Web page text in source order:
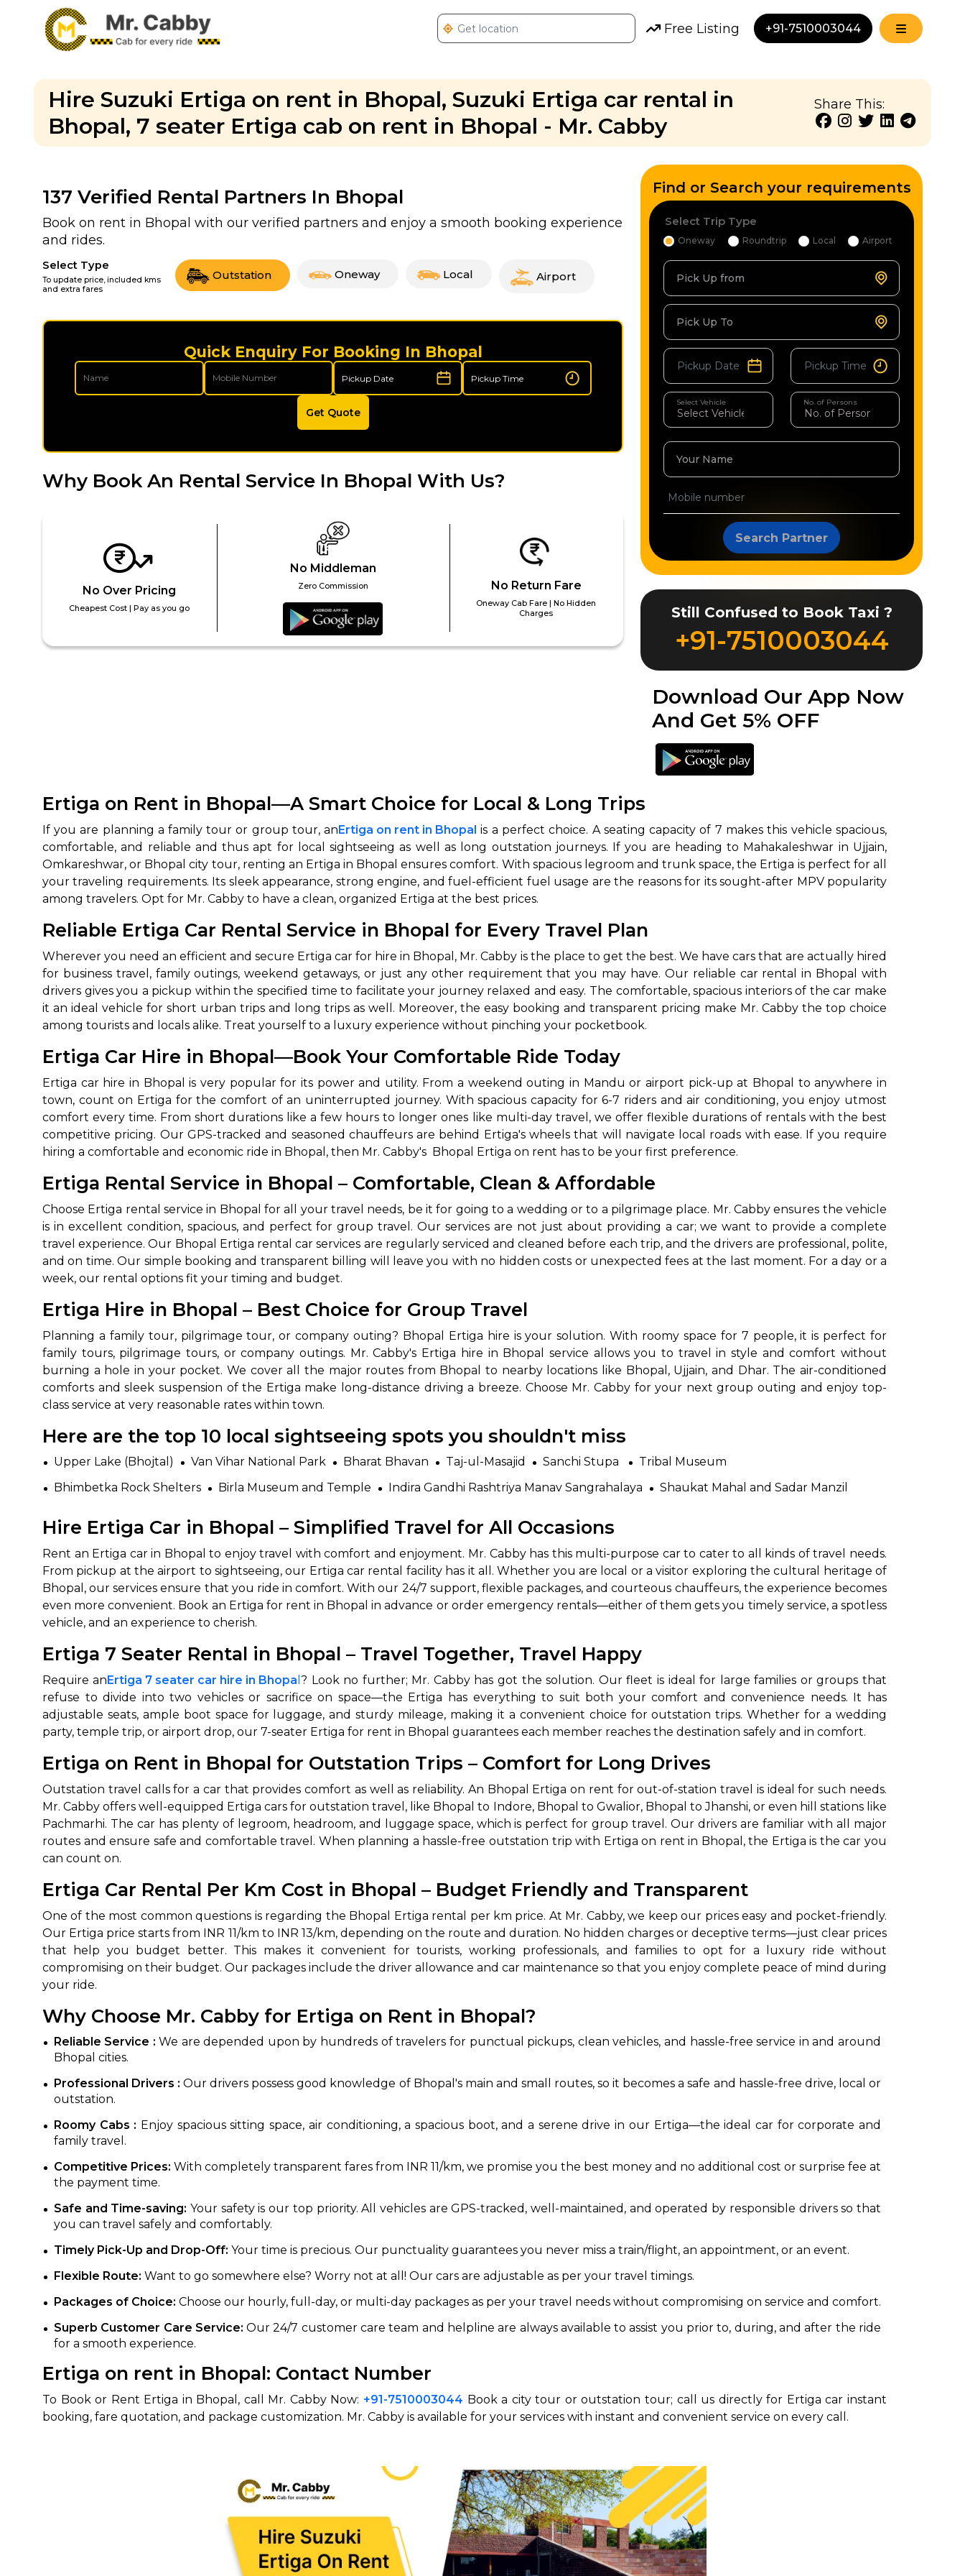
Free Listing +91-7510003044
Hire Suzuki Ertiga on rent in Bhopal, Suzuki Ertiga car rental in
Bhopal, 7 seater Ertiga cab on rent in Bhopal - Mr. Cabby
Share This:
137 Verified Rental Partners In Bhopal
Book on rent in Bhopal with our verified partners and enjoy a smooth booking experience
and rides.
Select Type
To update price, included kms
and extra fares
Outstation Oneway Local Airport
Quick Enquiry For Booking In Bhopal
Get Quote
Why Book An Rental Service In Bhopal With Us?
No Over Pricing
Cheapest Cost | Pay as you go
No Middleman
Zero Commission No Return Fare
Oneway Cab Fare | No Hidden
Charges
Find or Search your requirements
Select Trip Type
Oneway Roundtrip Local Airport
Pick Up from
Pick Up To
Select Vehicle No. of Persons
Your Name
Search Partner
Still Confused to Book Taxi ?
+91-7510003044
Download Our App Now
And Get 5% OFF
Ertiga on Rent in Bhopal—A Smart Choice for Local & Long Trips
If you are planning a family tour or group tour, anErtiga on rent in Bhopal is a perfect choice. A seating capacity of 7 makes this vehicle spacious,
comfortable, and reliable and thus apt for local sightseeing as well as long outstation journeys. If you are heading to Mahakaleshwar in Ujjain,
Omkareshwar, or Bhopal city tour, renting an Ertiga in Bhopal ensures comfort. With spacious legroom and trunk space, the Ertiga is perfect for all
your traveling requirements. Its sleek appearance, strong engine, and fuel-efficient fuel usage are the reasons for its sought-after MPV popularity
among travelers. Opt for Mr. Cabby to have a clean, organized Ertiga at the best prices.
Reliable Ertiga Car Rental Service in Bhopal for Every Travel Plan
Wherever you need an efficient and secure Ertiga car for hire in Bhopal, Mr. Cabby is the place to get the best. We have cars that are actually hired
for business travel, family outings, weekend getaways, or just any other requirement that you may have. Our reliable car rental in Bhopal with
drivers gives you a pickup within the specified time to facilitate your journey relaxed and easy. The comfortable, spacious interiors of the car make
it an ideal vehicle for short urban trips and long trips as well. Moreover, the easy booking and transparent pricing make Mr. Cabby the top choice
among tourists and locals alike. Treat yourself to a luxury experience without pinching your pocketbook.
Ertiga Car Hire in Bhopal—Book Your Comfortable Ride Today
Ertiga car hire in Bhopal is very popular for its power and utility. From a weekend outing in Mandu or airport pick-up at Bhopal to anywhere in
town, count on Ertiga for the comfort of an uninterrupted journey. With spacious capacity for 6-7 riders and air conditioning, you enjoy utmost
comfort every time. From short durations like a few hours to longer ones like multi-day travel, we offer flexible durations of rentals with the best
competitive pricing. Our GPS-tracked and seasoned chauffeurs are behind Ertiga's wheels that will navigate local roads with ease. If you require
hiring a comfortable and economic ride in Bhopal, then Mr. Cabby's Bhopal Ertiga on rent has to be your first preference.
Ertiga Rental Service in Bhopal – Comfortable, Clean & Affordable
Choose Ertiga rental service in Bhopal for all your travel needs, be it for going to a wedding or to a pilgrimage place. Mr. Cabby ensures the vehicle
is in excellent condition, spacious, and perfect for group travel. Our services are not just about providing a car; we want to provide a complete
travel experience. Our Bhopal Ertiga rental car services are regularly serviced and cleaned before each trip, and the drivers are professional, polite,
and on time. Our simple booking and transparent billing will leave you with no hidden costs or unexpected fees at the last moment. For a day or a
week, our rental options fit your timing and budget.
Ertiga Hire in Bhopal – Best Choice for Group Travel
Planning a family tour, pilgrimage tour, or company outing? Bhopal Ertiga hire is your solution. With roomy space for 7 people, it is perfect for
family tours, pilgrimage tours, or company outings. Mr. Cabby's Ertiga hire in Bhopal service allows you to travel in style and comfort without
burning a hole in your pocket. We cover all the major routes from Bhopal to nearby locations like Bhopal, Ujjain, and Dhar. The air-conditioned
comforts and sleek suspension of the Ertiga make long-distance driving a breeze. Choose Mr. Cabby for your next group outing and enjoy top-
class service at very reasonable rates within town.
Here are the top 10 local sightseeing spots you shouldn't miss
Upper Lake (Bhojtal) Van Vihar National Park Bharat Bhavan Taj-ul-Masajid Sanchi Stupa
Tribal Museum
Bhimbetka Rock Shelters
Birla Museum and Temple Indira Gandhi Rashtriya Manav Sangrahalaya Shaukat Mahal and Sadar Manzil
Hire Ertiga Car in Bhopal – Simplified Travel for All Occasions
Rent an Ertiga car in Bhopal to enjoy travel with comfort and enjoyment. Mr. Cabby has this multi-purpose car to cater to all kinds of travel needs.
From pickup at the airport to sightseeing, our Ertiga car rental facility has it all. Whether you are local or a visitor exploring the cultural heritage of
Bhopal, our services ensure that you ride in comfort. With our 24/7 support, flexible packages, and courteous chauffeurs, the experience becomes
even more convenient. Book an Ertiga for rent in Bhopal in advance or order emergency rentals—either of them gets you timely service, a spotless
vehicle, and an experience to cherish.
Ertiga 7 Seater Rental in Bhopal – Travel Together, Travel Happy
Require anErtiga 7 seater car hire in Bhopa ? Look no further; Mr. Cabby has got the solution. Our fleet is ideal for large families or groups that
refuse to divide into two vehicles or sacrifice on space—the Ertiga has everything to suit both your comfort and convenience needs. It has
adjustable seats, ample boot space for luggage, and sturdy mileage, making it a convenient choice for outstation trips. Whether for a wedding
party, temple trip, or airport drop, our 7-seater Ertiga for rent in Bhopal guarantees each member reaches the destination safely and in comfort.
Ertiga on Rent in Bhopal for Outstation Trips – Comfort for Long Drives
Outstation travel calls for a car that provides comfort as well as reliability. An Bhopal Ertiga on rent for out-of-station travel is ideal for such needs.
Mr. Cabby offers well-equipped Ertiga cars for outstation travel, like Bhopal to Indore, Bhopal to Gwalior, Bhopal to Jhanshi, or even hill stations like
Pachmarhi. The car has plenty of legroom, headroom, and luggage space, which is perfect for group travel. Our drivers are familiar with all major
routes and ensure safe and comfortable travel. When planning a hassle-free outstation trip with Ertiga on rent in Bhopal, the Ertiga is the car you
can count on.
Ertiga Car Rental Per Km Cost in Bhopal – Budget Friendly and Transparent
One of the most common questions is regarding the Bhopal Ertiga rental per km price. At Mr. Cabby, we keep our prices easy and pocket-friendly.
Our Ertiga price starts from INR 11/km to INR 13/km, depending on the route and duration. No hidden charges or deceptive terms—just clear prices
that help you budget better. This makes it convenient for tourists, working professionals, and families to opt for a luxury ride without
compromising on their budget. Our packages include the driver allowance and car maintenance so that you enjoy complete peace of mind during
your ride.
Why Choose Mr. Cabby for Ertiga on Rent in Bhopal?
Reliable Service : We are depended upon by hundreds of travelers for punctual pickups, clean vehicles, and hassle-free service in and around
Bhopal cities.
Professional Drivers : Our drivers possess good knowledge of Bhopal's main and small routes, so it becomes a safe and hassle-free drive, local or
outstation.
Roomy Cabs : Enjoy spacious sitting space, air conditioning, a spacious boot, and a serene drive in our Ertiga—the ideal car for corporate and
family travel.
Competitive Prices: With completely transparent fares from INR 11/km, we promise you the best money and no additional cost or surprise fee at
the payment time.
Safe and Time-saving: Your safety is our top priority. All vehicles are GPS-tracked, well-maintained, and operated by responsible drivers so that
you can travel safely and comfortably.
Timely Pick-Up and Drop-Off: Your time is precious. Our punctuality guarantees you never miss a train/flight, an appointment, or an event.
Flexible Route: Want to go somewhere else? Worry not at all! Our cars are adjustable as per your travel timings.
Packages of Choice: Choose our hourly, full-day, or multi-day packages as per your travel needs without compromising on service and comfort.
Superb Customer Care Service: Our 24/7 customer care team and helpline are always available to assist you prior to, during, and after the ride
for a smooth experience.
Ertiga on rent in Bhopal: Contact Number
To Book or Rent Ertiga in Bhopal, call Mr. Cabby Now: +91-7510003044 Book a city tour or outstation tour; call us directly for Ertiga car instant
booking, fare quotation, and package customization. Mr. Cabby is available for your services with instant and convenient service on every call.
How It Works
Tell us details of your travel plan.
agents, compare & customize.
Select & book the best deal.
Verified Agents Verified Quality Control
Call Us For Details
+91-7510003044
Where do you want to go?
Select Trip Type
From
To
Select Vehicle Category
Next →